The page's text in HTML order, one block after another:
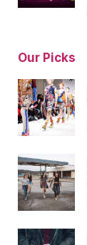
Our Picks